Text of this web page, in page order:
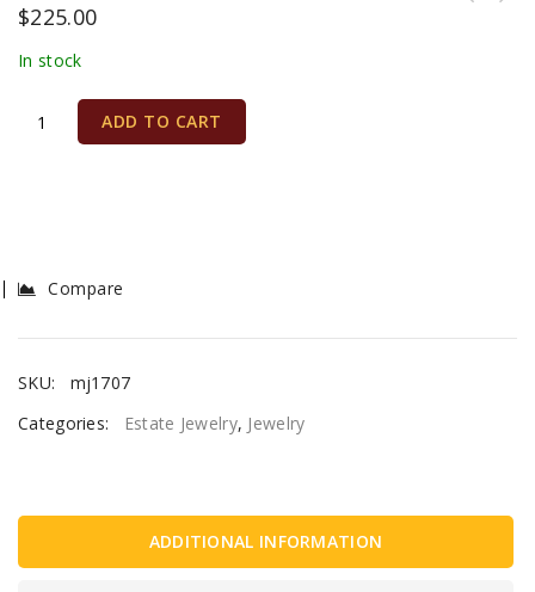
$225.00
In stock
ADD TO CART
Compare
SKU:
mj1707
Categories:
Estate Jewelry, Jewelry
ADDITIONAL INFORMATION